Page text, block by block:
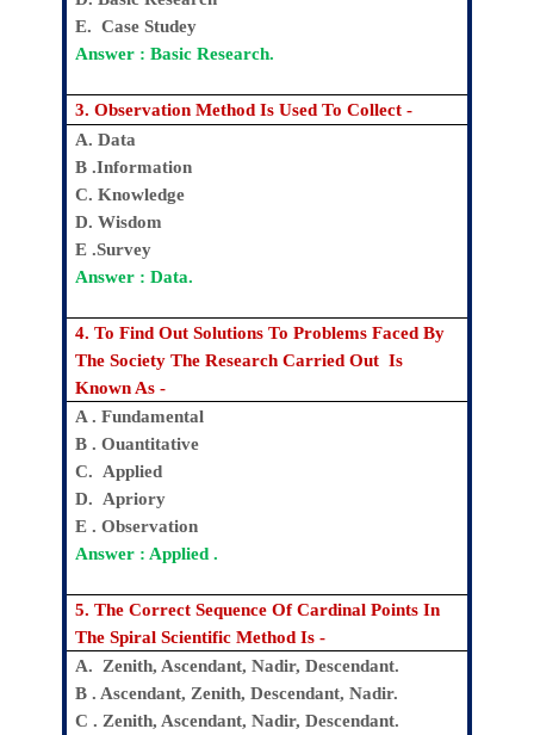
E. Case Studey
Answer : Basic Research.
3. Observation Method Is Used To Collect -
A. Data
B .Information
C. Knowledge
D. Wisdom
E .Survey
Answer : Data.
4. To Find Out Solutions To Problems Faced By
The Society The Research Carried Out Is
Known As -
A . Fundamental
B . Ouantitative
C. Applied
D. Apriory
E . Observation
Answer : Applied .
5. The Correct Sequence Of Cardinal Points In
The Spiral Scientific Method Is -
A. Zenith, Ascendant, Nadir, Descendant.
B . Ascendant, Zenith, Descendant, Nadir.
C . Zenith, Ascendant, Nadir, Descendant.